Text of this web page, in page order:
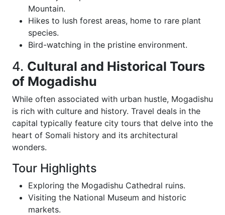
Mountain.
Hikes to lush forest areas, home to rare plant
species.
Bird-watching in the pristine environment.
4. Cultural and Historical Tours
of Mogadishu
While often associated with urban hustle, Mogadishu
is rich with culture and history. Travel deals in the
capital typically feature city tours that delve into the
heart of Somali history and its architectural
wonders.
Tour Highlights
Exploring the Mogadishu Cathedral ruins.
Visiting the National Museum and historic
markets.